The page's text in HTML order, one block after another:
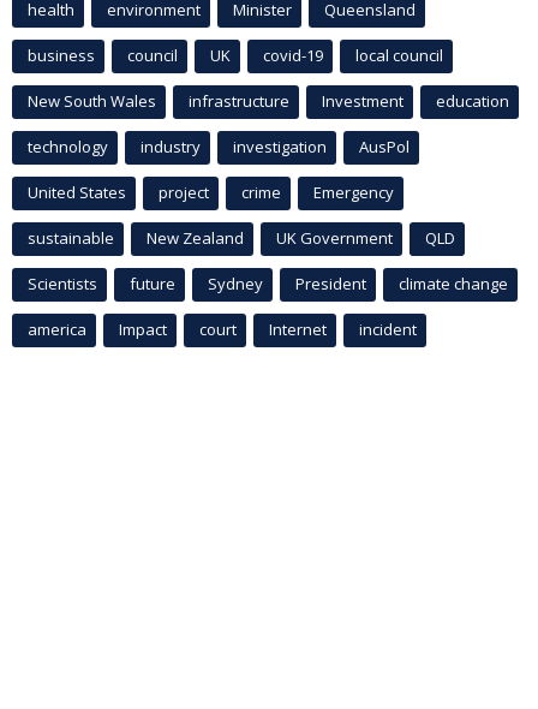
health environment Minister Queensland
business council UK covid-19 local council
New South Wales infrastructure Investment education
technology industry investigation AusPol
United States project crime Emergency
sustainable New Zealand UK Government QLD
Scientists future Sydney President climate change
america Impact court Internet incident